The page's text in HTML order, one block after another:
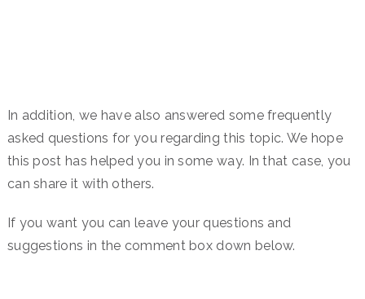
In addition, we have also answered some frequently
asked questions for you regarding this topic. We hope
this post has helped you in some way. In that case, you
can share it with others.
If you want you can leave your questions and
suggestions in the comment box down below.